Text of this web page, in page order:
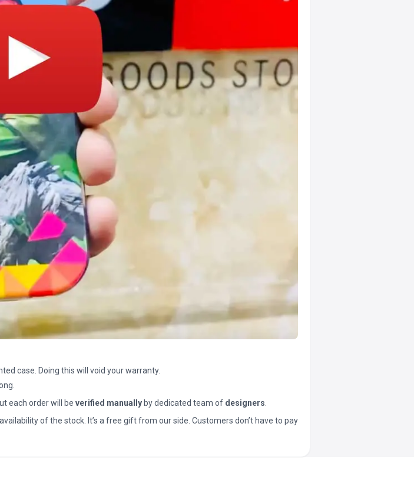
case. Doing this will void your warranty.
each order will be verified manually by dedicated team of designers
of the stock. It’s a free gift from our side. Customers don’t have to pay